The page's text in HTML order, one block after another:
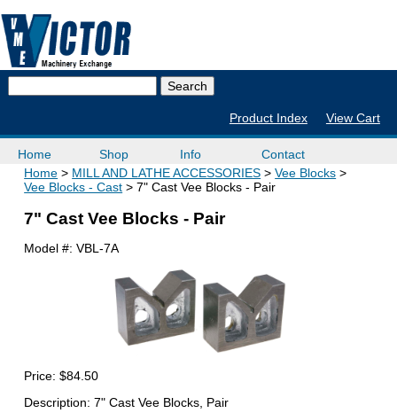
Product Index View Cart
Home Shop Info
Contact
Home
MILL AND LATHE ACCESSORIES
Vee Blocks
Vee Blocks - Cast
7" Cast Vee Blocks - Pair
7" Cast Vee Blocks - Pair
Model #:VBL-7A
Price:$84.50
Description: 7" Cast Vee Blocks, Pair